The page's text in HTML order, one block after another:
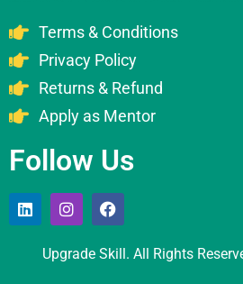
Terms & Conditions
Privacy Policy
Returns & Refund
Apply as Mentor
Follow Us
Upgrade Skill. All Rights